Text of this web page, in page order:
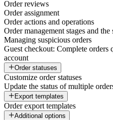
Order reviews
Order assignment
Order actions and operations
Order management stages and the
Managing suspicious orders
Guest checkout: Complete
account
Order statuses
Customize order statuses
Update the status of multiple
Export templates
Order export templates
Additional options